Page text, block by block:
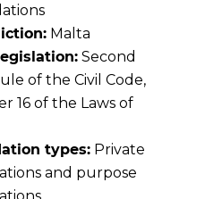
Malta
Second
of the Civil Code,
16 of the Laws of
types:Private
and purpose